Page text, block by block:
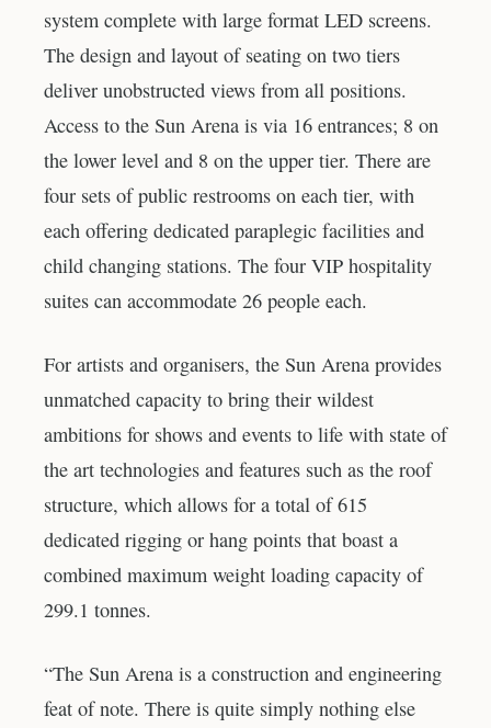
system complete with large format LED screens.
The design and layout of seating on two tiers
deliver unobstructed views from all positions.
Access to the Sun Arena is via 16 entrances; 8 on
the lower level and 8 on the upper tier. There are
four sets of public restrooms on each tier, with
each offering dedicated paraplegic facilities and
child changing stations. The four VIP hospitality
suites can accommodate 26 people each.
For artists and organisers, the Sun Arena provides
unmatched capacity to bring their wildest
ambitions for shows and events to life with state of
the art technologies and features such as the roof
structure, which allows for a total of 615
dedicated rigging or hang points that boast a
combined maximum weight loading capacity of
299.1 tonnes.
“The Sun Arena is a construction and engineering
feat of note. There is quite simply nothing else